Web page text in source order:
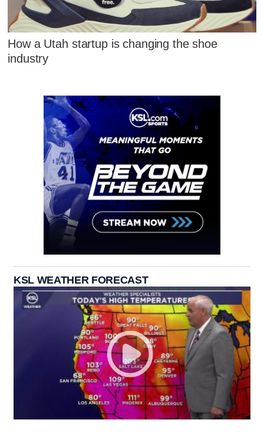
How a Utah startup is changing the shoe
industry
KSL WEATHER FORECAST